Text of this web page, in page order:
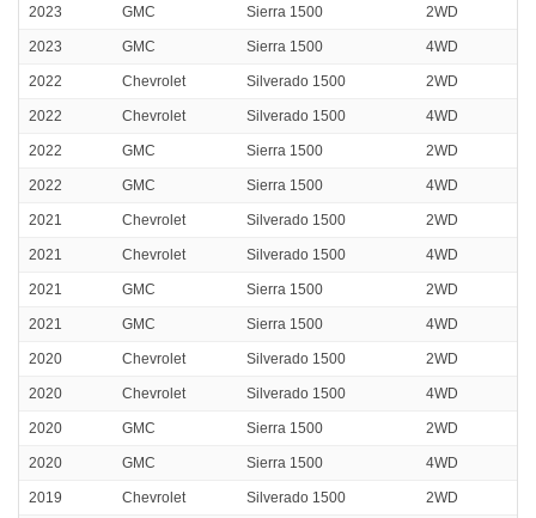
2023 GMC Sierra 1500 2WD
2023 GMC Sierra 1500 4WD
2022 Chevrolet Silverado 1500 2WD
2022 Chevrolet Silverado 1500 4WD
2022 GMC Sierra 1500 2WD
2022 GMC Sierra 1500 4WD
2021 Chevrolet Silverado 1500 2WD
2021 Chevrolet Silverado 1500 4WD
2021 GMC Sierra 1500 2WD
2021 GMC Sierra 1500 4WD
2020 Chevrolet Silverado 1500 2WD
2020 Chevrolet Silverado 1500 4WD
2020 GMC Sierra 1500 2WD
2020 GMC Sierra 1500 4WD
2019 Chevrolet Silverado 1500 2WD